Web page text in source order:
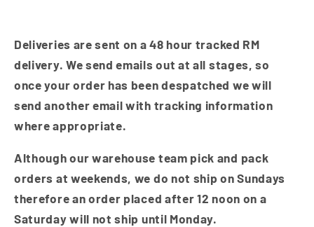
Deliveries are sent on a 48 hour tracked RM
delivery. We send emails out at all stages, so
once your order has been despatched we will
send another email with tracking information
where appropriate.
Although our warehouse team pick and pack
orders at weekends, we do not ship on Sundays
therefore an order placed after 12 noon on a
Saturday will not ship until Monday.